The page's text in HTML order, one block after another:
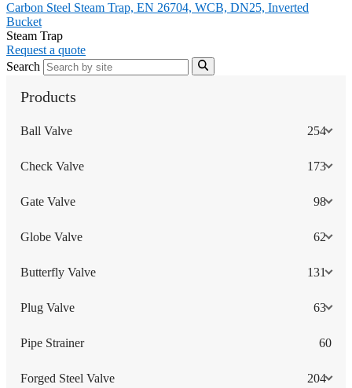
Carbon Steel Steam Trap, EN 26704, WCB, DN25, Inverted
Bucket
Steam Trap
Request a quote
Search
Products
Ball Valve 254
Check Valve 173
Gate Valve 98
Globe Valve 62
Butterfly Valve 131
Plug Valve 63
Pipe Strainer 60
Forged Steel Valve 204